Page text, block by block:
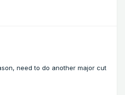
need to do another major cut